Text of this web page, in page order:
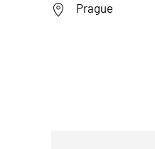
Prague